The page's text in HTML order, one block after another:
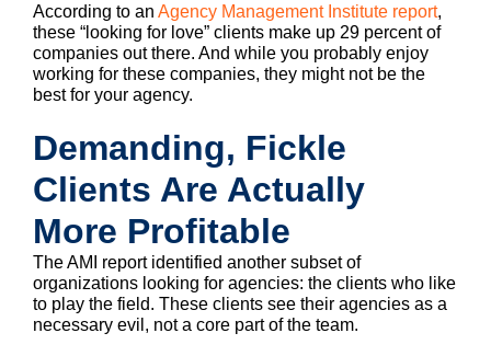
According to an Agency Management Institute report,
these “looking for love” clients make up 29 percent of
companies out there. And while you probably enjoy
working for these companies, they might not be the
best for your agency.
Demanding, Fickle
Clients Are Actually
More Profitable
The AMI report identified another subset of
organizations looking for agencies: the clients who like
to play the field. These clients see their agencies as a
necessary evil, not a core part of the team.